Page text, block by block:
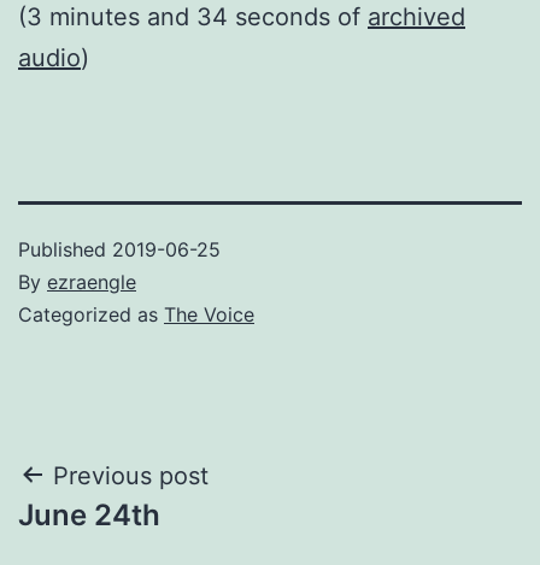
(3 minutes and 34 seconds of archived
audio)
Published 2019-06-25
By ezraengle
Categorized as The Voice
Post
navigation
Previous post
June 24th